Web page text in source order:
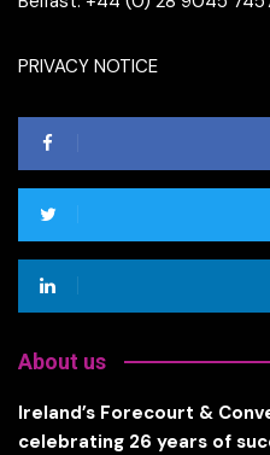
PRIVACY NOTICE
About us
Ireland’s Forecourt &
celebrating 26 years of